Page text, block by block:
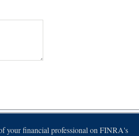
your financial professional on FINRA's